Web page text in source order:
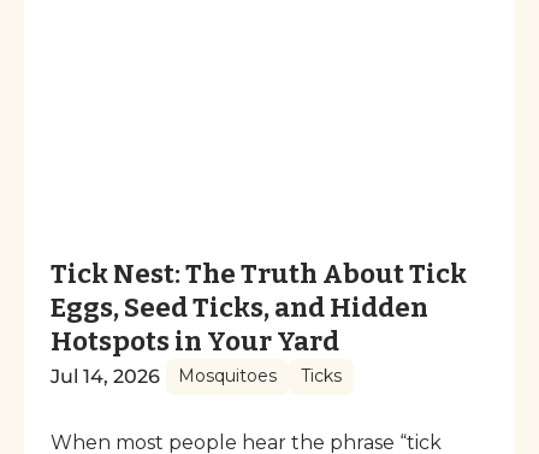
Tick Nest: The Truth About Tick
Eggs, Seed Ticks, and Hidden
Hotspots in Your Yard
Jul 14, 2026 Mosquitoes Ticks
When most people hear the phrase “tick